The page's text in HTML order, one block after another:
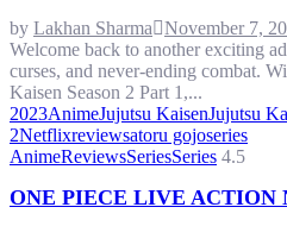
by Lakhan Sharma November 7,
Welcome back to another exciting
curses, and never-ending combat.
Kaisen Season 2 Part 1,...
2023AnimeJujutsu KaisenJujutsu
2Netflixreviewsatoru gojoseries
AnimeReviewsSeriesSeries 4.5
ONE PIECE LIVE ACTION